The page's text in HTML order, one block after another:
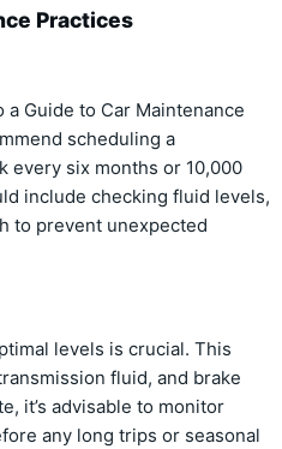
Practices
Guide to Car Maintenance
scheduling a
every six months or 10,000
include checking fluid levels,
to prevent unexpected
levels is crucial. This
fluid, and brake
it’s advisable to monitor
any long trips or seasonal